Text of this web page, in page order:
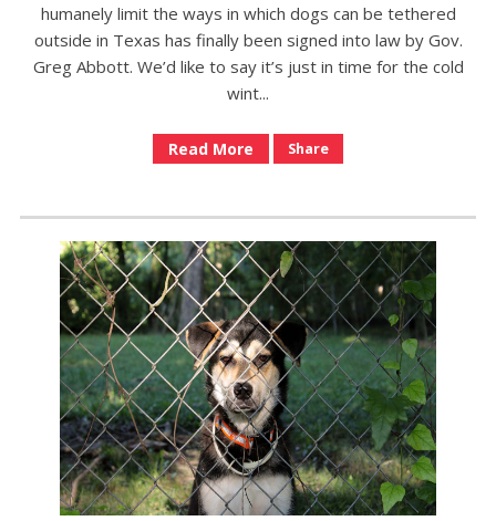
humanely limit the ways in which dogs can be tethered
outside in Texas has finally been signed into law by Gov.
Greg Abbott. We’d like to say it’s just in time for the cold
wint...
Read More Share